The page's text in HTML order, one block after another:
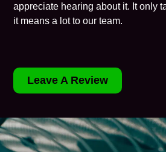
appreciate hearing about it. It only
it means a lot to our team.
Leave A Review